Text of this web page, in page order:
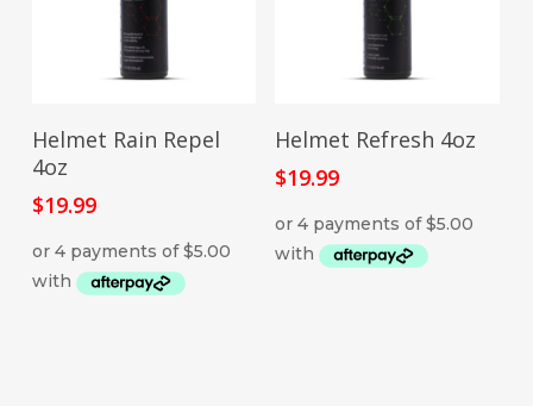
ADD TO CART
Helmet Rain Repel
4oz
$19.99
ADD TO CART
Helmet Refresh 4oz
$19.99